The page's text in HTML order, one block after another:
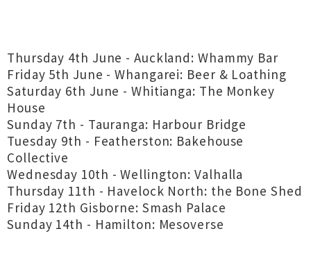
Thursday 4th June - Auckland: Whammy Bar
Friday 5th June - Whangarei: Beer & Loathing
Saturday 6th June - Whitianga: The Monkey
House
Sunday 7th - Tauranga: Harbour Bridge
Tuesday 9th - Featherston: Bakehouse
Collective
Wednesday 10th - Wellington: Valhalla
Thursday 11th - Havelock North: the Bone Shed
Friday 12th Gisborne: Smash Palace
Sunday 14th - Hamilton: Mesoverse